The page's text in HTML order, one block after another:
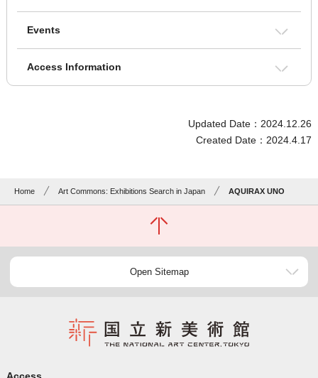
Events
Access Information
Updated Date：2024.12.26
Created Date：2024.4.17
Home Art Commons: Exhibitions Search in Japan AQUIRAX UNO
Open Sitemap